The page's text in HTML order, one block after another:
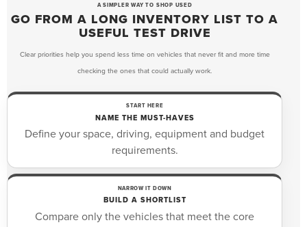
A SIMPLER WAY TO SHOP USED
GO FROM A LONG INVENTORY LIST TO A
USEFUL TEST DRIVE
Clear priorities help you spend less time on vehicles that never fit and more time
checking the ones that could actually work.
START HERE
NAME THE MUST-HAVES
Define your space, driving, equipment and budget
requirements.
NARROW IT DOWN
BUILD A SHORTLIST
Compare only the vehicles that meet the core